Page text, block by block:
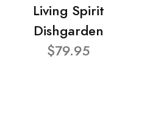
Living Spirit
Dishgarden
$79.95